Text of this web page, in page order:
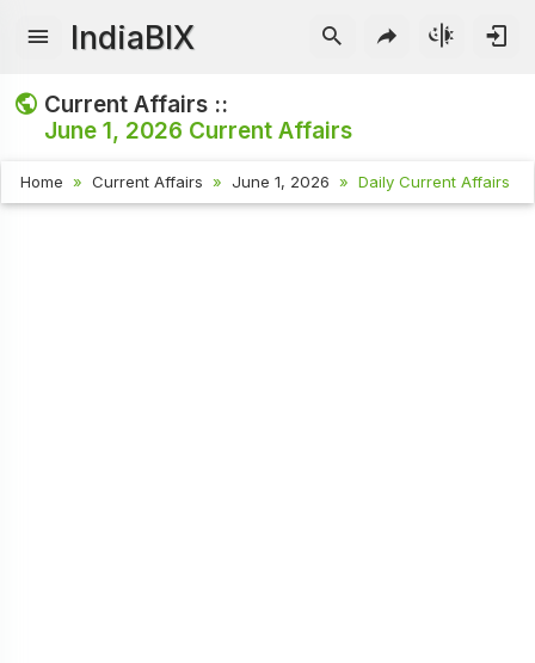
IndiaBIX
Current Affairs ::
June 1, 2026 Current Affairs
Home Current Affairs June 1, 2026 Daily Current Affairs